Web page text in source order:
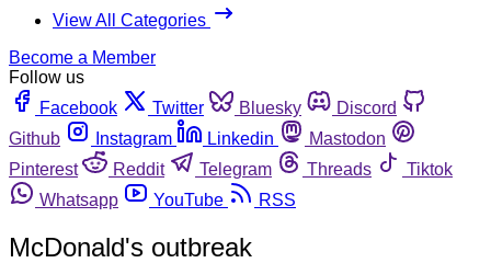
View All Categories
Become a Member
Follow us
Facebook
Twitter Bluesky
Discord
Github
Instagram Linkedin
Mastodon
Pinterest
Reddit Telegram Threads
Tiktok
Whatsapp
YouTube RSS
McDonald's outbreak